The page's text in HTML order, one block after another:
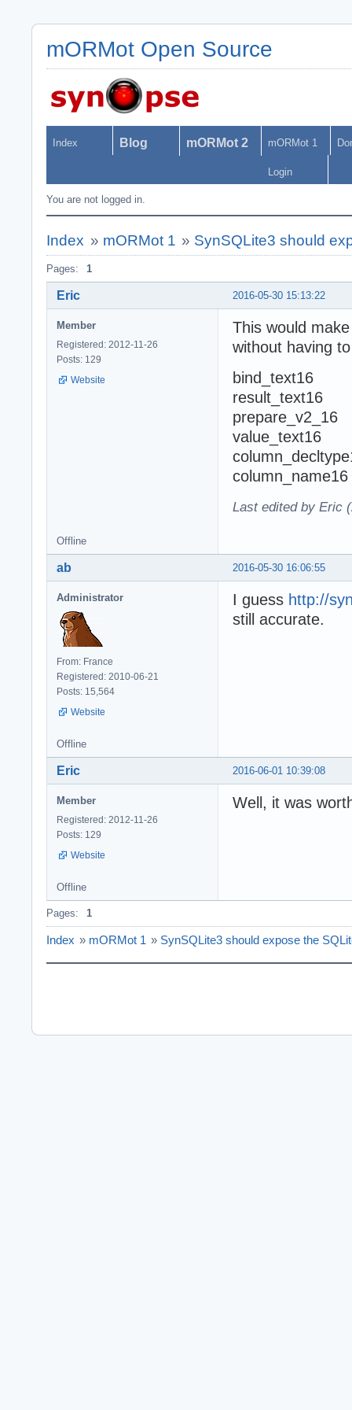
mORMot Open Source
Index Blog mORMot 2 mORMot 1
Login
You are not logged in.
Index » mORMot 1 » SynSQLite3 should
Pages: 1
2016-05-30 15:13:22
Eric
Member
Registered: 2012-11-26
Posts: 129
Website
This would
without having
bind_text16
result_text16
prepare_v2_16
value_text16
column_name16
Last edited by Eric
Offline
2016-05-30 16:06:55
ab
Administrator
From: France
Registered: 2010-06-21
Posts: 15,564
Website
I guess http://
still accurate.
Offline
2016-06-01 10:39:08
Eric
Member
Registered: 2012-11-26
Posts: 129
Website
Well, it was
Offline
Pages: 1
Index » mORMot 1 » SynSQLite3 should expose the